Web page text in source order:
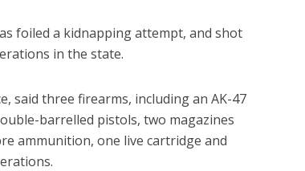
foiled a kidnapping attempt, and shot
in the state.
said three firearms, including an AK-47
barrelled pistols, two magazines
ammunition, one live cartridge and